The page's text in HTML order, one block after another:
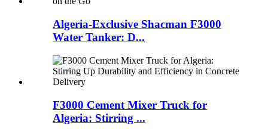
Algeria-Exclusive Shacman F3000
Water Tanker: D...
F3000 Cement Mixer Truck for
Algeria: Stirring ...